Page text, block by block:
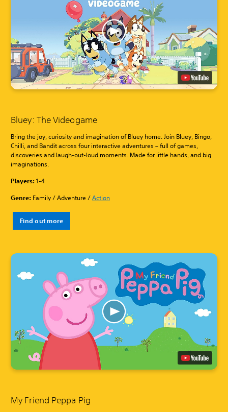
Bluey: The Videogame
Bring the joy, curiosity and imagination of Bluey home. Join Bluey, Bingo,
Chilli, and Bandit across four interactive adventures – full of games,
discoveries and laugh-out-loud moments. Made for little hands, and big
imaginations.
Players:1-4
Genre: Family / Adventure /Action
Find out more
My Friend Peppa Pig